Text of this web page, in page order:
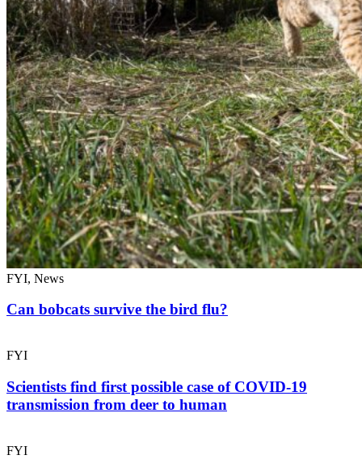
FYI, News
Can bobcats survive the bird flu?
FYI
Scientists find first possible case of COVID-19
transmission from deer to human
FYI